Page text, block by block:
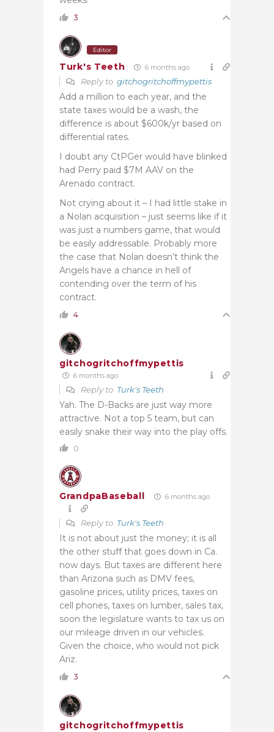
3
Editor
Turk's Teeth 6 months ago
Reply to gitchogritchoffmypettis
Add a million to each year, and the
state taxes would be a wash, the
difference is about $600k/yr based on
differential rates.
I doubt any CtPGer would have blinked
had Perry paid $7M AAV on the
Arenado contract.
Not crying about it – I had little stake in
a Nolan acquisition – just seems like if it
was just a numbers game, that would
be easily addressable. Probably more
the case that Nolan doesn’t think the
Angels have a chance in hell of
contending over the term of his
contract.
4
gitchogritchoffmypettis
6 months ago
Reply to Turk's Teeth
Yah. The D-Backs are just way more
attractive. Not a top 5 team, but can
easily snake their way into the play offs.
0
GrandpaBaseball 6 months ago
Reply to Turk's Teeth
It is not about just the money; it is all
the other stuff that goes down in Ca.
now days. But taxes are different here
than Arizona such as DMV fees,
gasoline prices, utility prices, taxes on
cell phones, taxes on lumber, sales tax,
soon the legislature wants to tax us on
our mileage driven in our vehicles.
Given the choice, who would not pick
Ariz.
3
gitchogritchoffmypettis